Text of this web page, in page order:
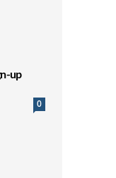
up
0